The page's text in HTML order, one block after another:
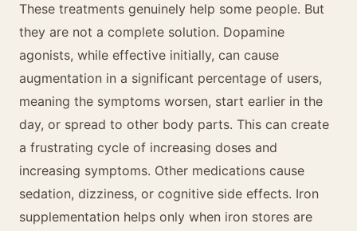
These treatments genuinely help some people. But
they are not a complete solution. Dopamine
agonists, while effective initially, can cause
augmentation in a significant percentage of users,
meaning the symptoms worsen, start earlier in the
day, or spread to other body parts. This can create
a frustrating cycle of increasing doses and
increasing symptoms. Other medications cause
sedation, dizziness, or cognitive side effects. Iron
supplementation helps only when iron stores are